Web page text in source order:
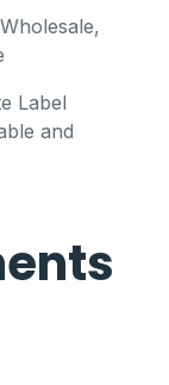
Label
and